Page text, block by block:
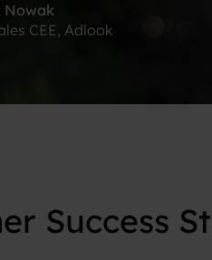
Nowak
CEE, Adlook
Success